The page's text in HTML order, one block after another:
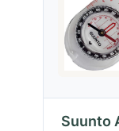
Suunto